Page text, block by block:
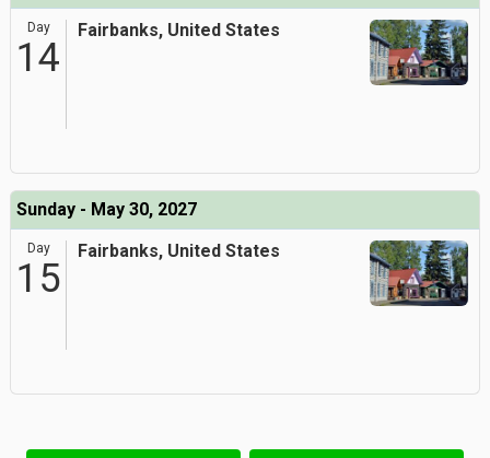
Day
14
Fairbanks, United States
Sunday - May 30, 2027
Day
15
Fairbanks, United States